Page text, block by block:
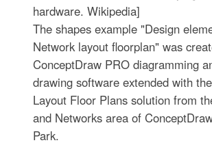
hardware. Wikipedia]
The shapes example "Design
Network layout floorplan" was
ConceptDraw PRO diagramming
drawing software extended with
Layout Floor Plans solution from
and Networks area of
Park.